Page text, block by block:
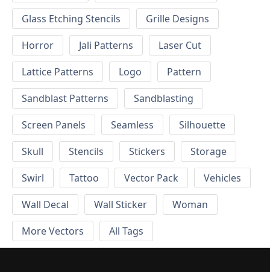
Glass Etching Stencils
Grille Designs
Horror
Jali Patterns
Laser Cut
Lattice Patterns
Logo
Pattern
Sandblast Patterns
Sandblasting
Screen Panels
Seamless
Silhouette
Skull
Stencils Stickers
Storage
Swirl
Tattoo Vector Pack
Vehicles
Wall Decal
Wall Sticker
Woman
More Vectors
All Tags